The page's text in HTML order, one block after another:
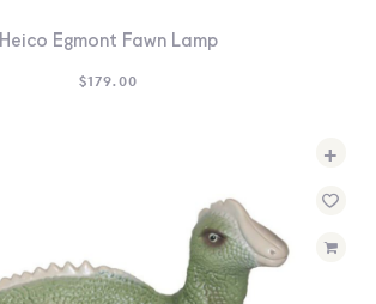
Heico Egmont Fawn Lamp
$179.00
+